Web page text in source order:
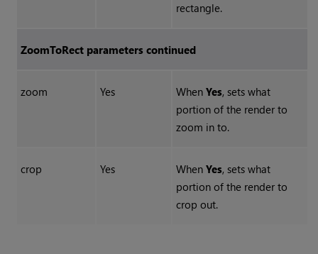
rectangle.
ZoomToRect parameters continued
zoom Yes When Yes, sets what
portion of the render to
zoom in to.
crop Yes When Yes, sets what
portion of the render to
crop out.